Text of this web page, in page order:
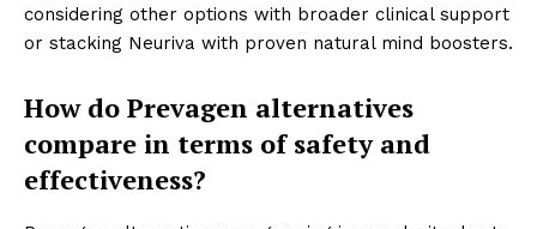
considering other options with broader clinical support
or stacking Neuriva with proven natural mind boosters.
How do Prevagen alternatives
compare in terms of safety and
effectiveness?